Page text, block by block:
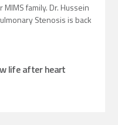
family. Dr. Hussein
Stenosis is back
life after heart